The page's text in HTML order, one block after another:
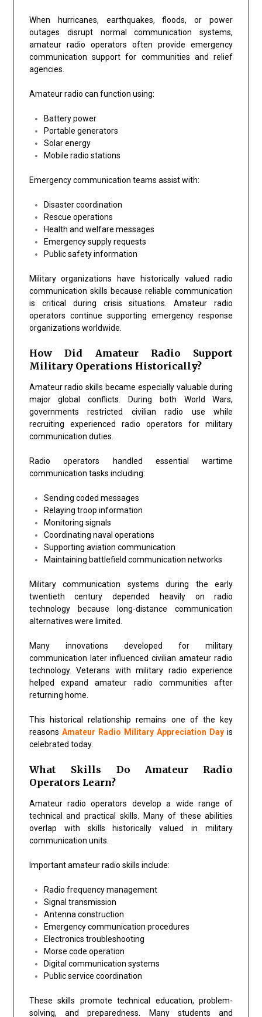
When hurricanes, earthquakes, floods, or power
outages disrupt normal communication systems,
amateur radio operators often provide emergency
communication support for communities and relief
agencies.
Amateur radio can function using:
Battery power
Portable generators
Solar energy
Mobile radio stations
Emergency communication teams assist with:
Disaster coordination
Rescue operations
Health and welfare messages
Emergency supply requests
Public safety information
Military organizations have historically valued radio
communication skills because reliable communication
is critical during crisis situations. Amateur radio
operators continue supporting emergency response
organizations worldwide.
How Did Amateur Radio Support
Military Operations Historically?
Amateur radio skills became especially valuable during
major global conflicts. During both World Wars,
governments restricted civilian radio use while
recruiting experienced radio operators for military
communication duties.
Radio operators handled essential wartime
communication tasks including:
Sending coded messages
Relaying troop information
Monitoring signals
Coordinating naval operations
Supporting aviation communication
Maintaining battlefield communication networks
Military communication systems during the early
twentieth century depended heavily on radio
technology because long-distance communication
alternatives were limited.
Many innovations developed for military
communication later influenced civilian amateur radio
technology. Veterans with military radio experience
helped expand amateur radio communities after
returning home.
This historical relationship remains one of the key
reasons Amateur Radio Military Appreciation Day is
celebrated today.
What Skills Do Amateur Radio
Operators Learn?
Amateur radio operators develop a wide range of
technical and practical skills. Many of these abilities
overlap with skills historically valued in military
communication units.
Important amateur radio skills include:
Radio frequency management
Signal transmission
Antenna construction
Emergency communication procedures
Electronics troubleshooting
Morse code operation
Digital communication systems
Public service coordination
These skills promote technical education, problem-
solving, and preparedness. Many students and